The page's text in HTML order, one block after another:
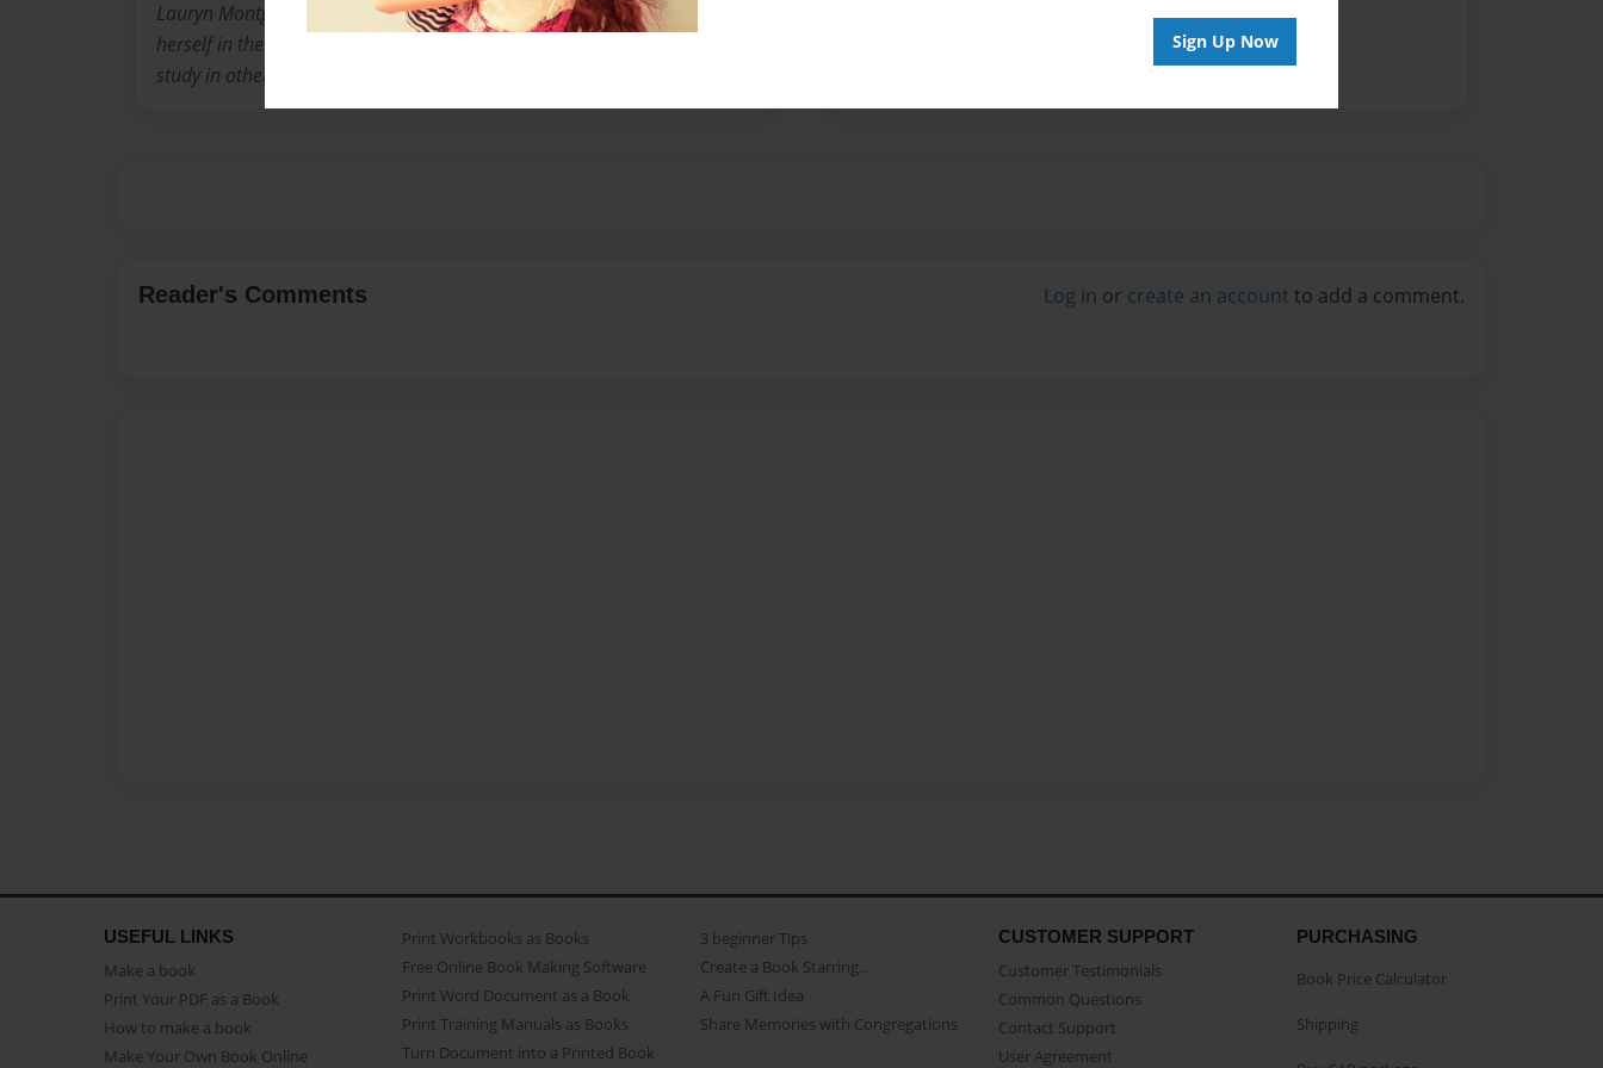
Sign Up Now
Lauryn Montgomery is an young adult author who is still trying to find
herself in the great big world and wants to learn many languages and
study in other countries. She loves to write (always has.)
Reader's Comments Log in or create an account to add a comment.
USEFUL LINKS
Make a book
Print Your PDF as a Book
How to make a book
Make Your Own Book Online
Print Workbooks as Books
Free Online Book Making Software
Print Word Document as a Book
Print Training Manuals as Books
Turn Document into a Printed Book
3 beginner Tips
Create a Book Starring...
A Fun Gift Idea
Share Memories with Congregations
CUSTOMER SUPPORT
Customer Testimonials
Common Questions
Contact Support
User Agreement
PURCHASING
Book Price Calculator
Shipping